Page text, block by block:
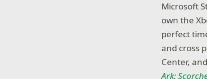
Microsoft
own the
perfect
and cross
Center,
Ark: